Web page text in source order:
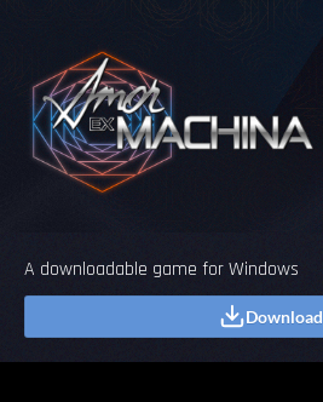
A downloadable game for Windows
Download